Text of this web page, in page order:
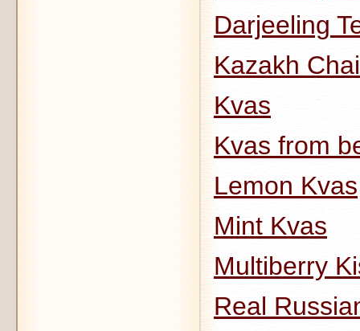
Darjeeling
Kazakh
Kvas
Kvas from
Lemon Kvas
Mint Kvas
Multiberry
Real